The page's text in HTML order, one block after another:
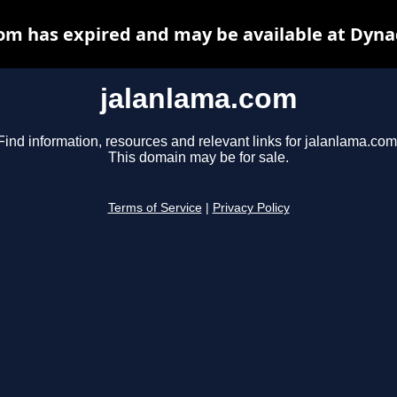
jalanlama.com
information, resources and relevant links for
This domain may be for sale.
Terms of Service Privacy Policy
has expired and may be available at